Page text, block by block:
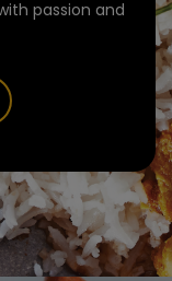
passion and